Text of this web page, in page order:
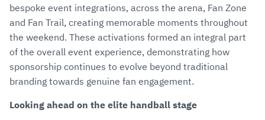
bespoke event integrations, across the arena, Fan Zone
and Fan Trail, creating memorable moments throughout
the weekend. These activations formed an integral part
of the overall event experience, demonstrating how
sponsorship continues to evolve beyond traditional
branding towards genuine fan engagement.
Looking ahead on the elite handball stage